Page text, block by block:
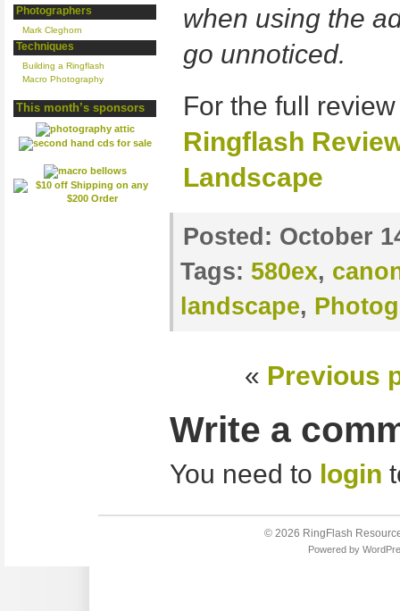
Photographers
Mark Cleghorn
Techniques
Building a Ringflash
Macro Photography
This month’s sponsors
when using the
go unnoticed.
For the full
Ringflash
Landscape
Posted: October
Tags: 580ex,
landscape,
« Previous
Write a
You need to login
© 2026 RingFlash
Powered by